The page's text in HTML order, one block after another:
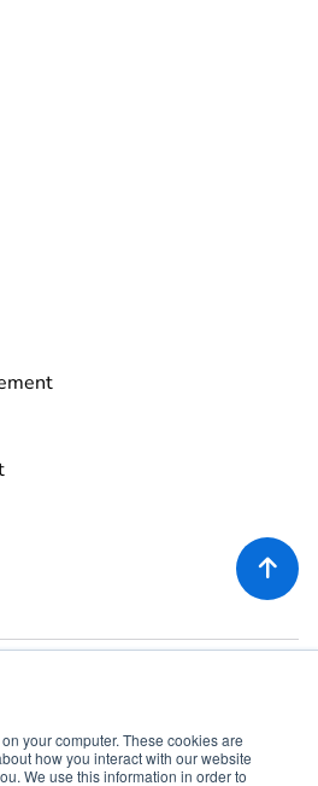
your computer. These cookies are
how you interact with our website
We use this information in order to

Inc. All Rights Reserved.